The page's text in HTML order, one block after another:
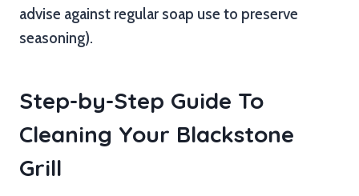
advise against regular soap use to preserve
seasoning).
Step-by-Step Guide To
Cleaning Your Blackstone
Grill